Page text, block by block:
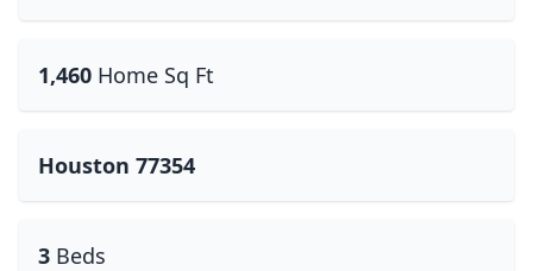
1,460 Home Sq Ft
Houston 77354
3 Beds